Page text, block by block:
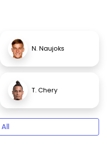
N. Naujoks
T. Chery